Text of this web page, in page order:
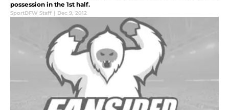
possession in the 1st half.
SportDFW Staff | Dec 9, 2012